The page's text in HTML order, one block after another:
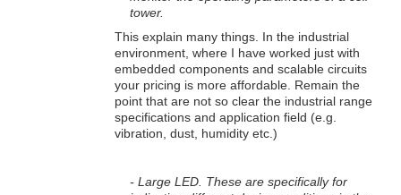
tower.
This explain many things. In the industrial
environment, where I have worked just with
embedded components and scalable circuits
your pricing is more affordable. Remain the
point that are not so clear the industrial range
specifications and application field (e.g.
vibration, dust, humidity etc.)
- Large LED. These are specifically for